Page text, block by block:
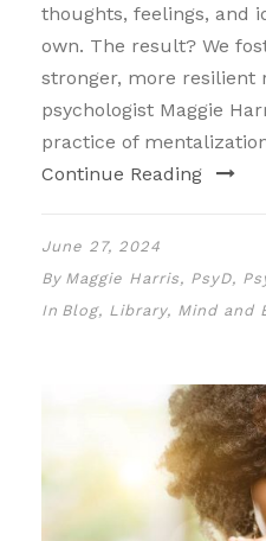
thoughts, feelings, and
own. The result? We
stronger, more resilient
psychologist Maggie
practice of
Continue Reading
June 27, 2024
By Maggie Harris, PsyD,
In Blog, Library, Mind and